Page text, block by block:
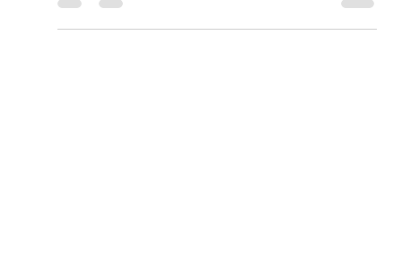
While an excellent product or service is the key to helping
your business climb to the top of your industry tower,